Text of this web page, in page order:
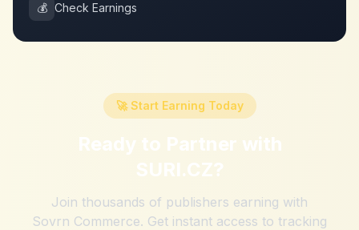
💰 Check Earnings
🚀 Start Earning Today
Ready to Partner with
SURI.CZ?
Join thousands of publishers earning with
Sovrn Commerce. Get instant access to tracking